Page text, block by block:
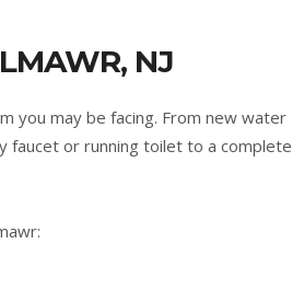
NJ
you may be facing. From new water
faucet or running toilet to a complete